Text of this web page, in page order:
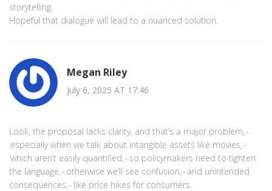
storytelling.
Hopeful that dialogue will lead to a nuanced solution.
Megan Riley
July 6, 2025 AT 17:46
Look, the proposal lacks clarity, and that’s a major problem, -
especially when we talk about intangible assets like movies, -
which aren’t easily quantified, - so policymakers need to tighten
the language, - otherwise we’ll see confusion, - and unintended
consequences, - like price hikes for consumers.